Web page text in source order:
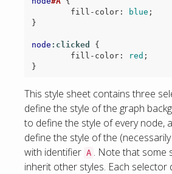
fill-color: blue ;
}
node :clicked
{
fill-color: red ;
}
This style sheet contains three
define the style of the graph
to define the style of every node,
define the style of the
with identifier A . Note that some
inherit other styles. Each selector